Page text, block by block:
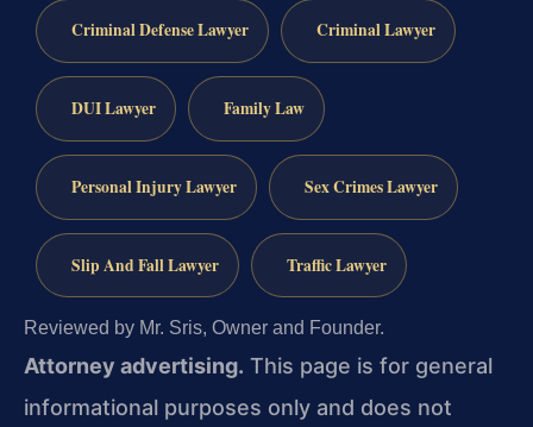
Criminal Defense Lawyer Criminal Lawyer
DUI Lawyer Family Law
Personal Injury Lawyer Sex Crimes Lawyer
Slip And Fall Lawyer Traffic Lawyer
Reviewed by Mr. Sris, Owner and Founder.
Attorney advertising. This page is for general
informational purposes only and does not